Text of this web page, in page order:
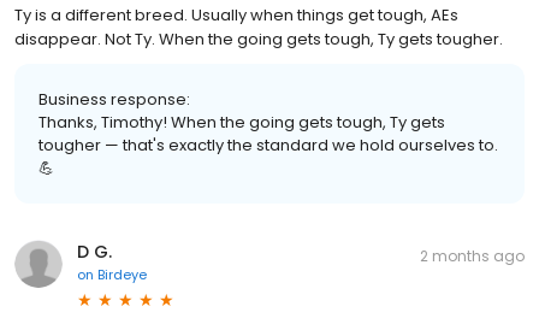
Ty is a different breed. Usually when things get tough, AEs
disappear. Not Ty. When the going gets tough, Ty gets tougher.
Business response:
Thanks, Timothy! When the going gets tough, Ty gets
tougher — that's exactly the standard we hold ourselves to.
💪
D G.
on Birdeye
2 months ago